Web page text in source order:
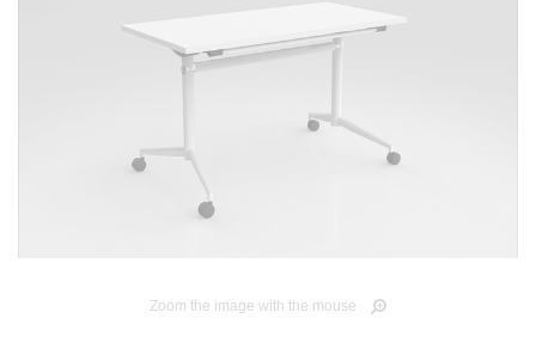
Zoom the image with the mouse